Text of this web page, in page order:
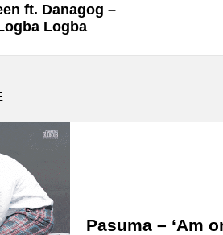
ft. Danagog –
Logba
Pasuma – ‘Am